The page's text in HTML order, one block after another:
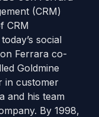
(CRM)
CRM
social
Ferrara co-
Goldmine
in customer
and his team
By 1998,